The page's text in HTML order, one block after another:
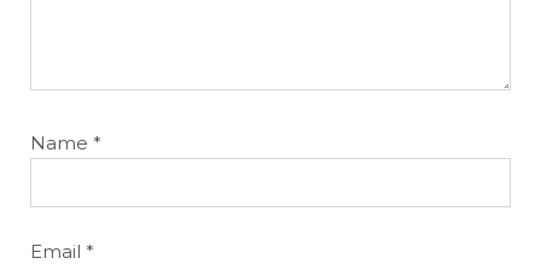
Name *
Email *